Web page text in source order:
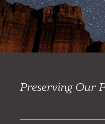
Preserving Our